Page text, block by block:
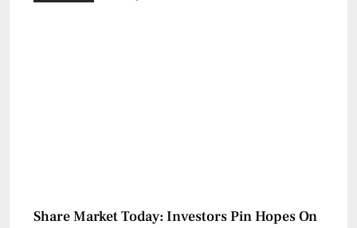
Share Market Today: Investors Pin Hopes On